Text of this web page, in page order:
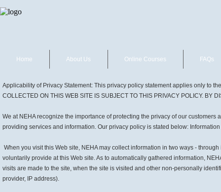
Home About Us Online Courses FAQs
Applicability of Privacy Statement: This privacy policy statement applies only to
COLLECTED ON THIS WEB SITE IS SUBJECT TO THIS PRIVACY POLICY. BY
We at NEHA recognize the importance of protecting the privacy of our
providing services and information. Our privacy policy is stated below:
When you visit this Web site, NEHA may collect information in two ways -
voluntarily provide at this Web site. As to automatically gathered information,
visits are made to the site, when the site is visited and other non-personally
provider, IP address).